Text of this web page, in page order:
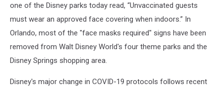
one of the Disney parks today read, “Unvaccinated guests
must wear an approved face covering when indoors.” In
Orlando, most of the "face masks required" signs have been
removed from Walt Disney World's four theme parks and the
Disney Springs shopping area.
Disney's major change in COVID-19 protocols follows recent